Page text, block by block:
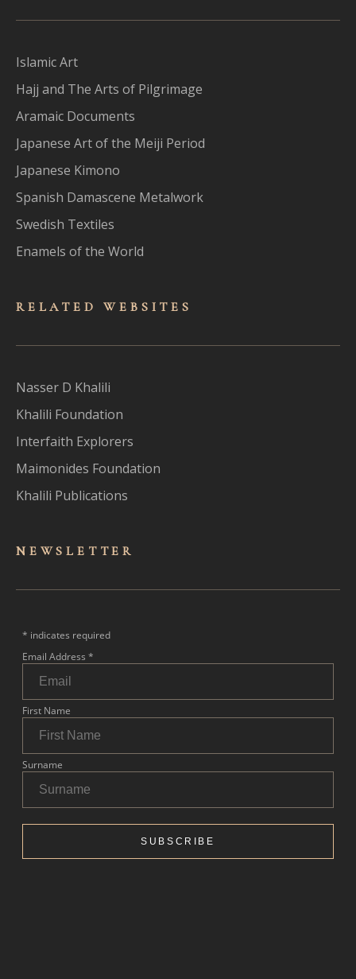
Islamic Art
Hajj and The Arts of Pilgrimage
Aramaic Documents
Japanese Art of the Meiji Period
Japanese Kimono
Spanish Damascene Metalwork
Swedish Textiles
Enamels of the World
RELATED WEBSITES
Nasser D Khalili
Khalili Foundation
Interfaith Explorers
Maimonides Foundation
Khalili Publications
NEWSLET TER